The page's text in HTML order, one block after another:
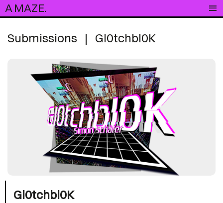
A MAZE.
Submissions | Gl0tchbl0K
Gl0tchbl0K